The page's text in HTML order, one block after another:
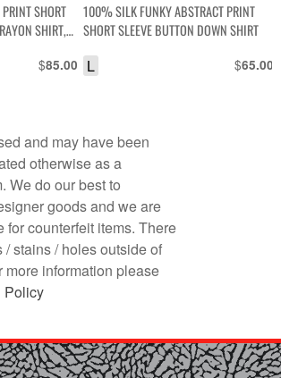
SHORT
SHIRT,
$85.00
100% SILK FUNKY ABSTRACT PRINT
SHORT SLEEVE BUTTON DOWN SHIRT
$65.00
L
and may have been
otherwise as a
We do our best to
goods and we are
for counterfeit items. There
/ stains / holes outside of
more information please
Policy